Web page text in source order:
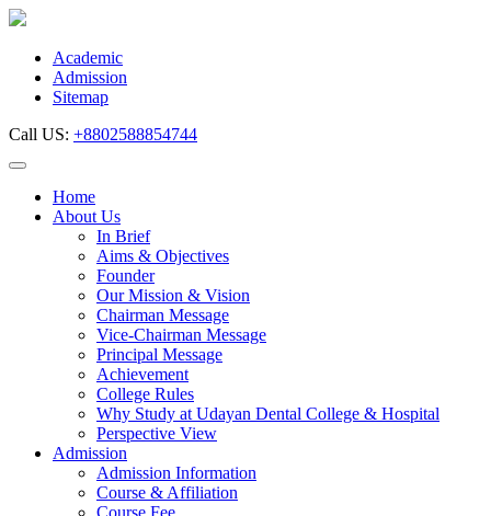
Skip
contentAcademic
Admission
Sitemap
Call US: +8802588854744
Home
About Us
In Brief
Aims & Objectives
Founder
Our Mission & Vision
Chairman Message
Vice-Chairman Message
Principal Message
Achievement
College Rules
Why Study at Udayan Dental College & Hospital
Perspective View
Admission
Admission Information
Course & Affiliation
Course Fee